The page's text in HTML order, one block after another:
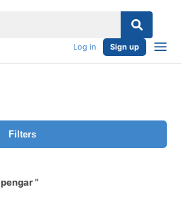
Log in Sign up
Filters
pengar